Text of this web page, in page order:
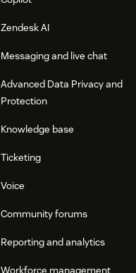
Zendesk AI
Messaging and live chat
Advanced Data Privacy and
Protection
Knowledge base
Ticketing
Voice
Community forums
Reporting and analytics
Workforce management